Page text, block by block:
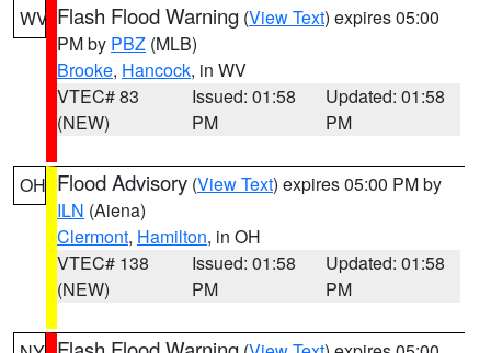
WV Flash Flood Warning (View Text) expires 05:00
PM by PBZ (MLB)
Brooke, Hancock, in WV
VTEC# 83
(NEW)
Issued: 01:58
PM
Updated: 01:58
PM
OH Flood Advisory (View Text) expires 05:00 PM by
ILN (Aiena)
Clermont, Hamilton, in OH
VTEC# 138
(NEW)
Issued: 01:58
PM
Updated: 01:58
PM